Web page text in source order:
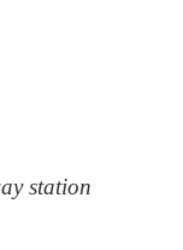
station